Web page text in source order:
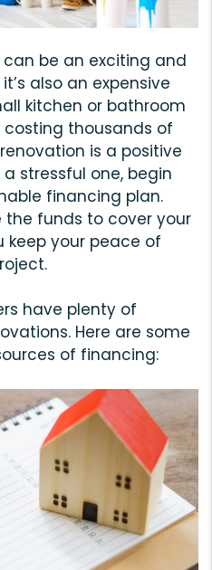
be an exciting and
also an expensive
kitchen or bathroom
thousands of
is a positive
stressful one, begin
financing plan.
funds to cover your
keep your peace of
have plenty of
Here are some
of financing: